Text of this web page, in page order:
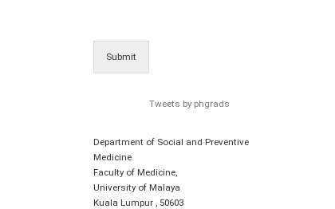
Submit
Tweets by phgrads
Department of Social and Preventive
Medicine
Faculty of Medicine,
University of Malaya
Kuala Lumpur
50603